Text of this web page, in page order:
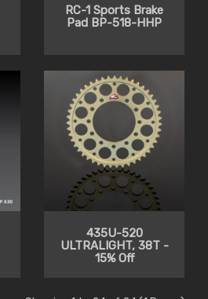
RC-1 Sports Brake
Pad BP-518-HHP
435U-520
ULTRALIGHT, 38T -
15% Off